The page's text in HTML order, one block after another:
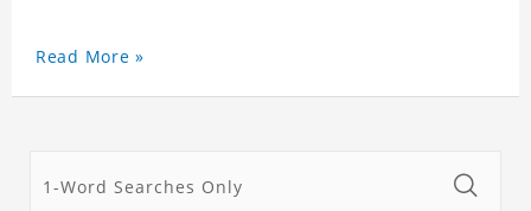
Read More »